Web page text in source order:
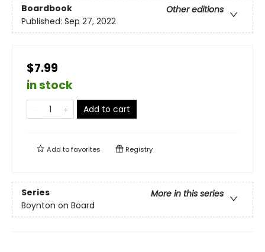
Boardbook
Other editions
Published: Sep 27, 2022
$7.99
in stock
Add to cart
Add tofavorites Registry
Series
More in this series
Boynton on Board